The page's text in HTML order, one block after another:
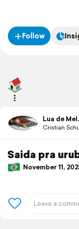
Follow
Lua de Mel.
Cristian
Saida pra
November 11,